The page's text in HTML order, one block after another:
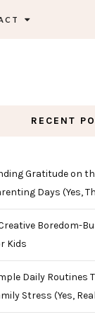
RECENT
Gratitude on
Days (Yes,
Boredom-
Kids
Daily Routines
Stress (Yes,